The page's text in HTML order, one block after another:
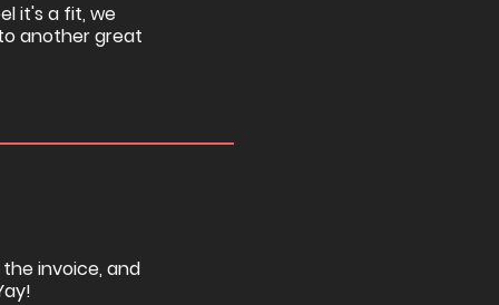
it's a fit, we
another great
invoice, and